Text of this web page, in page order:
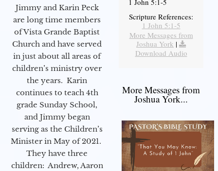
Jimmy and Karin Peck
are long time members
of Vista Grande Baptist
Church and have served
in just about all areas of
children’s ministry over
the years. Karin
continues to teach 4th
grade Sunday School,
and Jimmy began
serving as the Children’s
Minister in May of 2021.
They have three
children: Andrew, Aaron
1 John 5:1-5
Scripture References:
1 John 5:1-5
More Messages from
Joshua York |
Download Audio
More Messages from
Joshua York...